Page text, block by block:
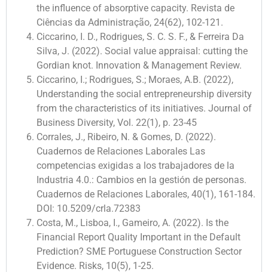
the influence of absorptive capacity. Revista de
Ciências da Administração, 24(62), 102-121.
Ciccarino, I. D., Rodrigues, S. C. S. F., & Ferreira Da
Silva, J. (2022). Social value appraisal: cutting the
Gordian knot. Innovation & Management Review.
Ciccarino, I.; Rodrigues, S.; Moraes, A.B. (2022),
Understanding the social entrepreneurship diversity
from the characteristics of its initiatives. Journal of
Business Diversity, Vol. 22(1), p. 23-45
Corrales, J., Ribeiro, N. & Gomes, D. (2022).
Cuadernos de Relaciones Laborales Las
competencias exigidas a los trabajadores de la
Industria 4.0.: Cambios en la gestión de personas.
Cuadernos de Relaciones Laborales, 40(1), 161-184.
DOI: 10.5209/crla.72383
Costa, M., Lisboa, I., Gameiro, A. (2022). Is the
Financial Report Quality Important in the Default
Prediction? SME Portuguese Construction Sector
Evidence. Risks, 10(5), 1-25.